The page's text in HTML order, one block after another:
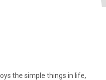
the simple things in life,